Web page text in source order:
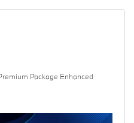
Package Enhanced